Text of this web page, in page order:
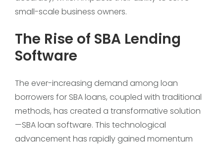
small-scale business owners.
The Rise of SBA Lending
Software
The ever-increasing demand among loan
borrowers for SBA loans, coupled with traditional
methods, has created a transformative solution
—SBA loan software. This technological
advancement has rapidly gained momentum